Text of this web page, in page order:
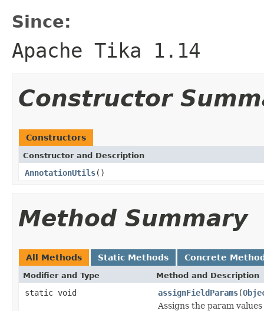
Since:
Apache Tika 1.14
Constructor
Constructors
Constructor and Description
AnnotationUtils()
Method Summary
All Methods Static Methods Concrete
Modifier and Type Method and Description
static void assignFieldParams(
Assigns the param